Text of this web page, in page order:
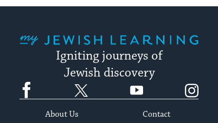
Igniting journeys of
Jewish discovery
Facebook YouTube
About Us
Contact